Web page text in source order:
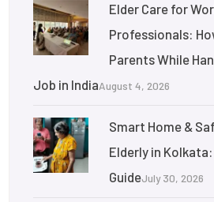
Elder Care for
Professionals:
Parents While
Job in IndiaAugust 4, 2026
Smart Home &
Elderly in
GuideJuly 30, 2026